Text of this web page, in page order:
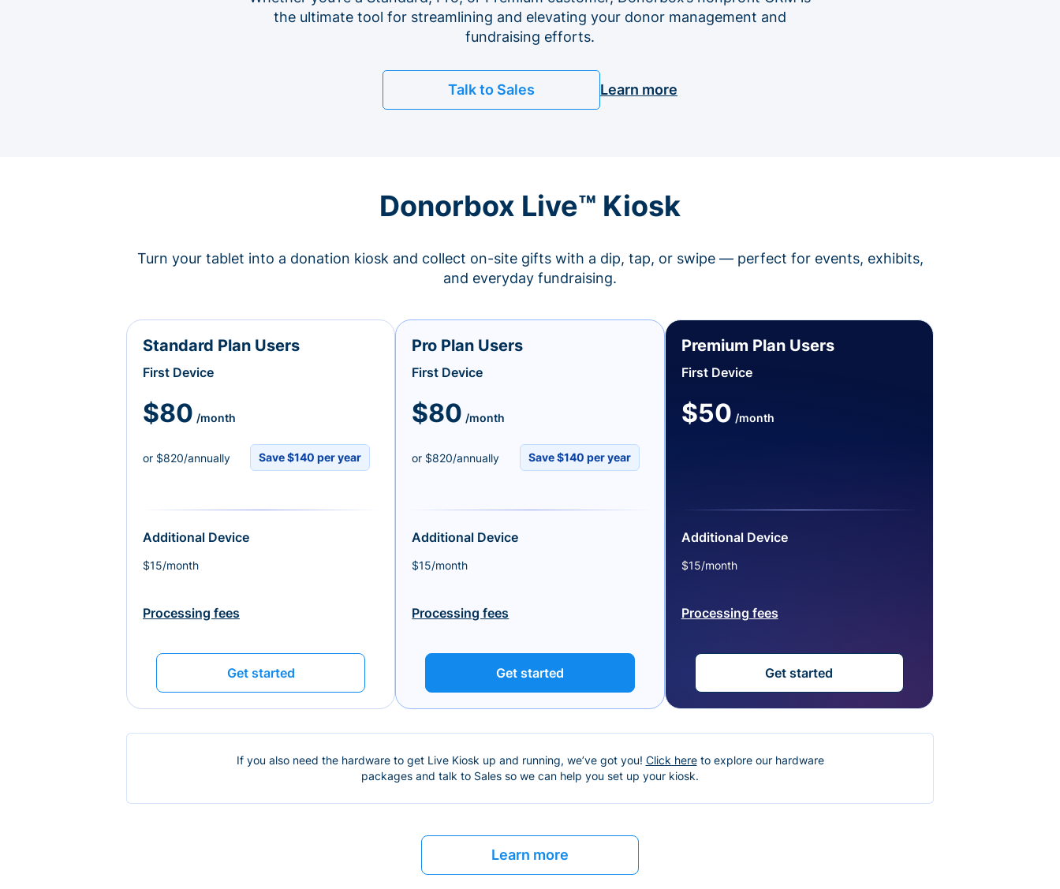
the ultimate tool for streamlining and elevating your donor management and
fundraising efforts.
Talk to Sales Learn more
Donorbox Live™ Kiosk
Turn your tablet into a donation kiosk and collect on-site gifts with a dip, tap, or swipe — perfect for events, exhibits,
and everyday fundraising.
Standard Plan Users
First Device
$80 /month
or $820/annually Save $140 per year
Additional Device
$15/month
Processing fees
Get started
Pro Plan Users
First Device
$80 /month
or $820/annually Save $140 per year
Additional Device
$15/month
Processing fees
Get started
Premium Plan Users
First Device
$50 /month
Additional Device
$15/month
Processing fees
Get started
If you also need the hardware to get Live Kiosk up and running, we’ve got you! Click hereto explore our hardware
packages and talk to Sales so we can help you set up your kiosk.
Learn more